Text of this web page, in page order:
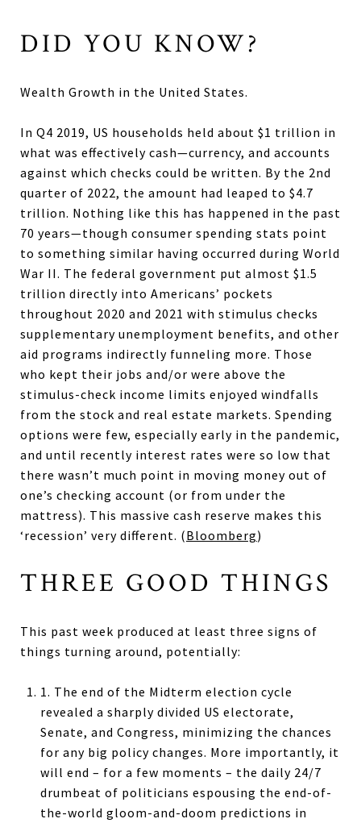
DID YOU KNOW?
Wealth Growth in the United States.
In Q4 2019, US households held about $1 trillion in
what was effectively cash—currency, and accounts
against which checks could be written. By the 2nd
quarter of 2022, the amount had leaped to $4.7
trillion. Nothing like this has happened in the past
70 years—though consumer spending stats point
to something similar having occurred during World
War II. The federal government put almost $1.5
trillion directly into Americans’ pockets
throughout 2020 and 2021 with stimulus checks
supplementary unemployment benefits, and other
aid programs indirectly funneling more. Those
who kept their jobs and/or were above the
stimulus-check income limits enjoyed windfalls
from the stock and real estate markets. Spending
options were few, especially early in the pandemic,
and until recently interest rates were so low that
there wasn’t much point in moving money out of
one’s checking account (or from under the
mattress). This massive cash reserve makes this
‘recession’ very different. (Bloomberg)
THREE GOOD THINGS
This past week produced at least three signs of
things turning around, potentially:
1. The end of the Midterm election cycle
revealed a sharply divided US electorate,
Senate, and Congress, minimizing the chances
for any big policy changes. More importantly, it
will end – for a few moments – the daily 24/7
drumbeat of politicians espousing the end-of-
the-world gloom-and-doom predictions in